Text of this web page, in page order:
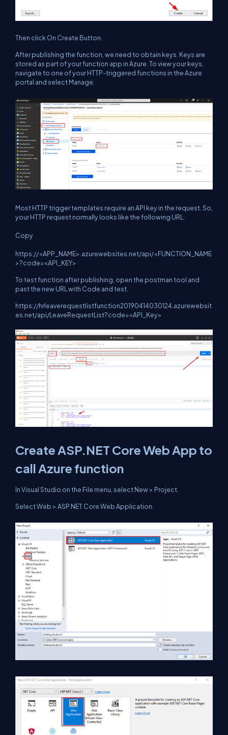
Then click On Create Button.
After publishing the function, we need to obtain keys. Keys are
stored as part of your function app in Azure. To view your keys,
navigate to one of your HTTP-triggered functions in the Azure
portal and select Manage.
Most HTTP trigger templates require an API key in the request. So,
your HTTP request normally looks like the following URL:
Copy
https://<APP_NAME>.azurewebsites.net/api/<FUNCTION_NAME
>?code=<API_KEY>
To test function after publishing, open the postman tool and
past the new URL with Code and test.
https://hrleaverequestlistfunction20190414030124.azurewebsit
es.net/api/LeaveRequestList?code=<API_Key>
Create ASP.NET Core Web App to
call Azure function
In Visual Studio on the File menu, select New > Project.
Select Web > ASP.NET Core Web Application.